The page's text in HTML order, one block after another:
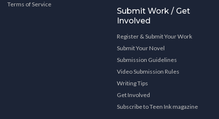
Terms of Service
Submit Work / Get
Involved
Register & Submit Your Work
Submit Your Novel
Submission Guidelines
Video Submission Rules
Writing Tips
Get Involved
Subscribe to Teen Ink magazine